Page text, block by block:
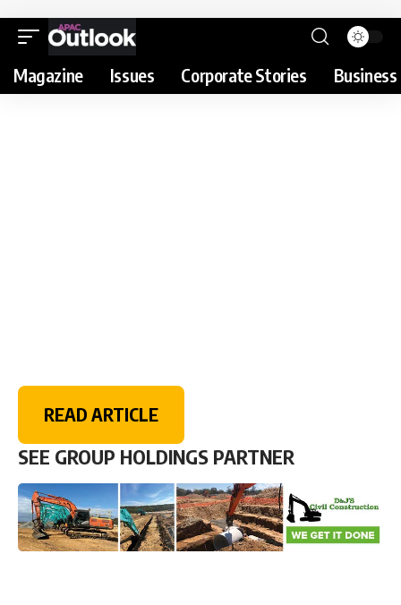
Magazine Issues Corporate Stories
READ ARTICLE
SEE GROUP HOLDINGS PARTNER